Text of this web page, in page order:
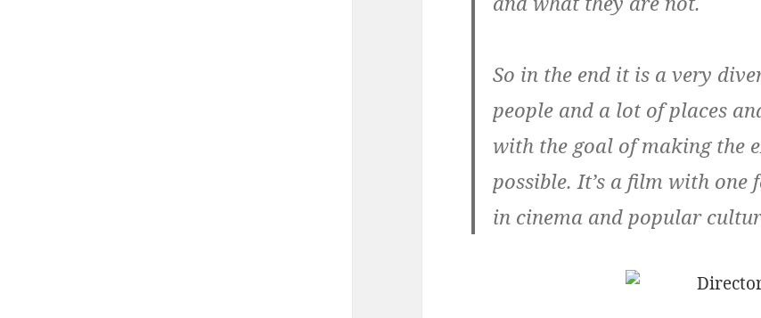
So in the end it is a very
people and a lot of places
with the goal of making the
possible. It’s a film with
in cinema and popular